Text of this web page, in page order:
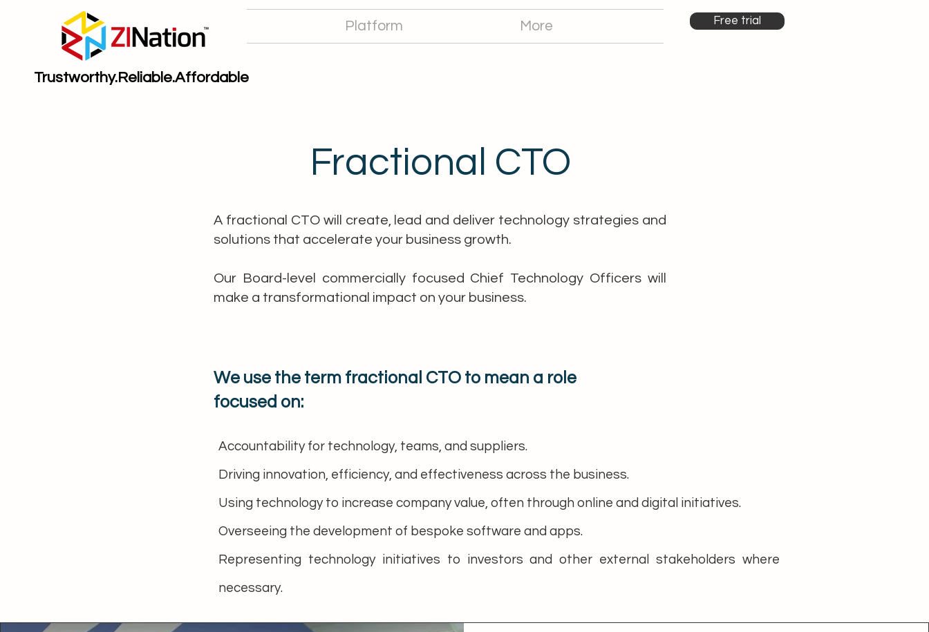
Trustworthy.Reliable.Affordable
Platform More Free trial
Fractional CTO
A fractional CTO will create, lead and deliver technology strategies and
solutions that accelerate your business growth.
Our Board-level commercially focused Chief Technology Officers will
make a transformational impact on your business.
We use the term fractional CTO to mean a role
focused on:
Accountability for technology, teams, and suppliers.
Driving innovation, efficiency, and effectiveness across the business.
Using technology to increase company value, often through online and digital initiatives.
Overseeing the development of bespoke software and apps.
Representing technology initiatives to investors and other external stakeholders where
necessary.